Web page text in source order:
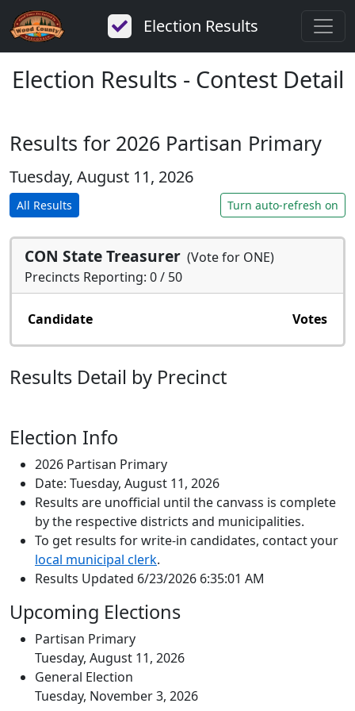
Election Results
Election Results - Contest Detail
Results for 2026 Partisan Primary
Tuesday, August 11, 2026
All Results Turn auto-refresh on
CON State Treasurer (Vote for ONE)
Precincts Reporting: 0 / 50
Candidate Votes
Results Detail by Precinct
Election Info
2026 Partisan Primary
Date: Tuesday, August 11, 2026
Results are unofficial until the canvass is complete
by the respective districts and municipalities.
To get results for write-in candidates, contact your
local municipal clerk.
Results Updated 6/23/2026 6:35:01 AM
Upcoming Elections
Partisan Primary
Tuesday, August 11, 2026
General Election
Tuesday, November 3, 2026